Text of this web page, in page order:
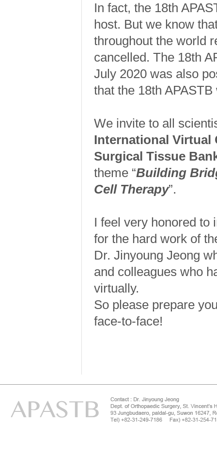
In fact, the 18th
host. But we know
throughout the world
cancelled. The 18th
July 2020 was also
that the 18th
We invite to all
International Virtual
Surgical Tissue
theme “Building
Cell Therapy”.
I feel very honored to
for the hard work of
Dr. Jinyoung Jeong
and colleagues who
virtually.
So please prepare
face-to-face!